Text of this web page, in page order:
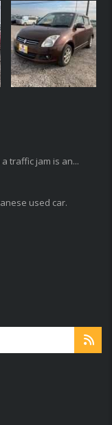
traffic jam is an...
used car.